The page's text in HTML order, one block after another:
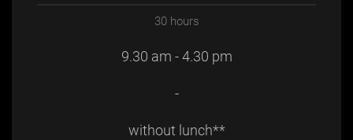
30 hours
9.30 am - 4.30 pm
-
without lunch**